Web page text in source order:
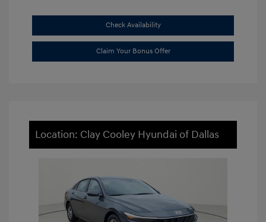
Check Availability
Claim Your Bonus Offer
Location: Clay Cooley Hyundai of Dallas